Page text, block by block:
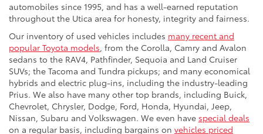
automobiles since 1995, and has a well-earned reputation
throughout the Utica area for honesty, integrity and fairness.
Our inventory of used vehicles includes many recent and
popular Toyota models, from the Corolla, Camry and Avalon
sedans to the RAV4, Pathfinder, Sequoia and Land Cruiser
SUVs; the Tacoma and Tundra pickups; and many economical
hybrids and electric plug-ins, including the industry-leading
Prius. We also have many other top brands, including Buick,
Chevrolet, Chrysler, Dodge, Ford, Honda, Hyundai, Jeep,
Nissan, Subaru and Volkswagen. We even have special deals
on a regular basis, including bargains on vehicles priced